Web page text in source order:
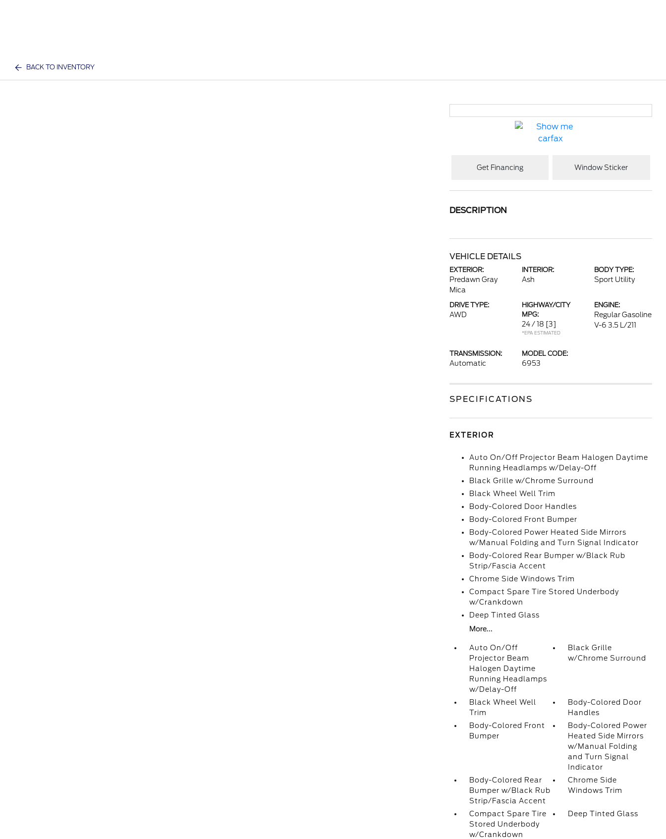
BACK TO INVENTORY
Get Financing Window Sticker
DESCRIPTION
VEHICLE DETAILS
EXTERIOR:
Predawn Gray
Mica
INTERIOR:
Ash
BODY TYPE:
Sport Utility
DRIVE TYPE:
AWD
HIGHWAY/CITY
MPG:
24 / 18 [3]
*EPA ESTIMATED
ENGINE:
Regular Gasoline
V-6 3.5 L/211
TRANSMISSION:
Automatic
MODEL CODE:
6953
SPECIFICATIONS
EXTERIOR
Auto On/Off Projector Beam Halogen Daytime
Running Headlamps w/Delay-Off
Black Grille w/Chrome Surround
Black Wheel Well Trim
Body-Colored Door Handles
Body-Colored Front Bumper
Body-Colored Power Heated Side Mirrors
w/Manual Folding and Turn Signal Indicator
Body-Colored Rear Bumper w/Black Rub
Strip/Fascia Accent
Chrome Side Windows Trim
Compact Spare Tire Stored Underbody
w/Crankdown
Deep Tinted Glass
More...
Auto On/Off
Projector Beam
Halogen Daytime
Running Headlamps
w/Delay-Off
Black Grille
w/Chrome Surround
Black Wheel Well
Trim
Body-Colored Door
Handles
Body-Colored Front
Bumper
Body-Colored Power
Heated Side Mirrors
w/Manual Folding
and Turn Signal
Indicator
Body-Colored Rear
Bumper w/Black Rub
Strip/Fascia Accent
Chrome Side
Windows Trim
Compact Spare Tire
Stored Underbody
w/Crankdown
Deep Tinted Glass